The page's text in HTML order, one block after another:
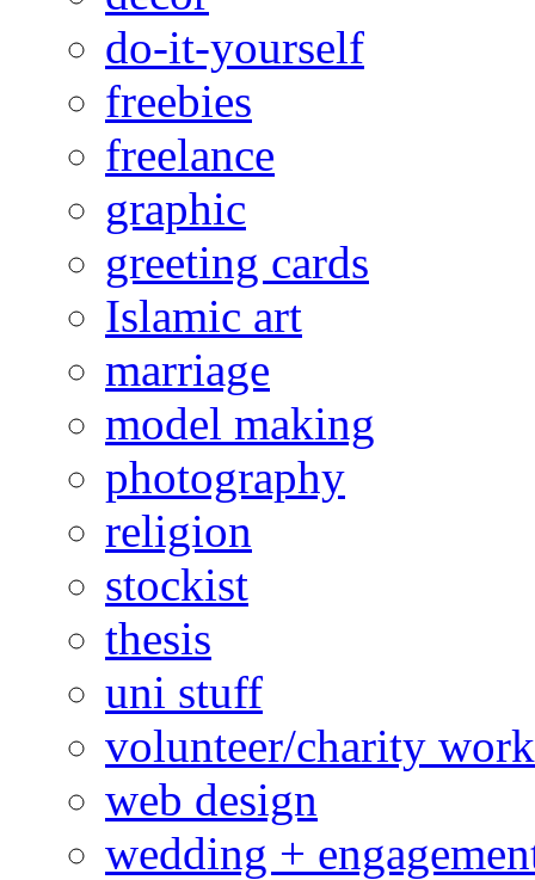
do-it-yourself
freebies
freelance
graphic
greeting cards
Islamic art
marriage
model making
photography
religion
stockist
thesis
uni stuff
volunteer/charity work
web design
wedding +